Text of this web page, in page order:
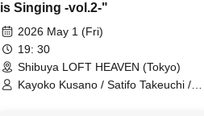
is Singing -vol.2-"
2026 May 1 (Fri)
19: 30
Shibuya LOFT HEAVEN (Tokyo)
Kayoko Kusano / Satifo Takeuchi /